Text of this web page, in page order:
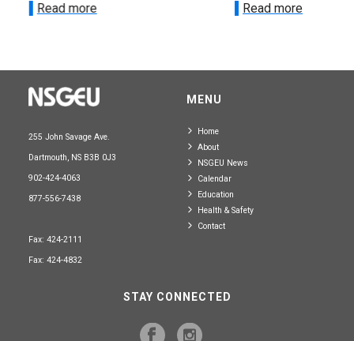
Read more Read more
255 John Savage Ave.
Dartmouth, NS B3B 0J3
902-424-4063
877-556-7438
Fax: 424-2111
Fax: 424-4832
MENU
Home
About
NSGEU News
Calendar
Education
Health & Safety
Contact
STAY CONNECTED